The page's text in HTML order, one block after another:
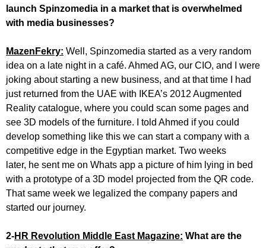
launch Spinzomedia in a market that is overwhelmed
with media businesses?
MazenFekry: Well, Spinzomedia started as a very random
idea on a late night in a café. Ahmed AG, our CIO, and I were
joking about starting a new business, and at that time I had
just returned from the UAE with IKEA’s 2012 Augmented
Reality catalogue, where you could scan some pages and
see 3D models of the furniture. I told Ahmed if you could
develop something like this we can start a company with a
competitive edge in the Egyptian market. Two weeks
later, he sent me on Whats app a picture of him lying in bed
with a prototype of a 3D model projected from the QR code.
That same week we legalized the company papers and
started our journey.
2-HR Revolution Middle East Magazine: What are the